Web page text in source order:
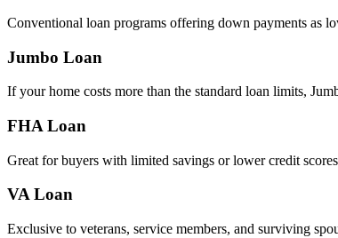
Conventional loan programs offering down payments as
Jumbo Loan
If your home costs more than the standard loan limits,
FHA Loan
Great for buyers with limited savings or lower credit
VA Loan
Exclusive to veterans, service members, and surviving